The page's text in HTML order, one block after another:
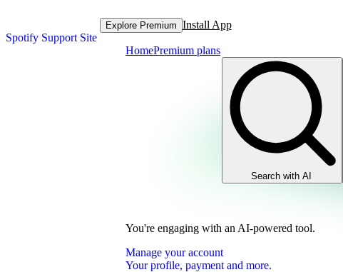
Spotify Support Site
Explore Premium Install App
HomePremium plans
Search with AI
You're engaging with an AI-powered tool.
Manage your account
Your profile, payment and more.